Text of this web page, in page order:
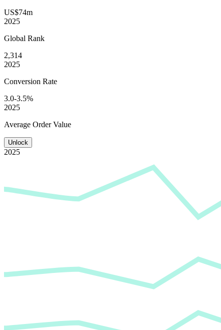
US$74m
2025
Global Rank
2,314
2025
Conversion Rate
3.0-3.5%
2025
Average Order Value
Unlock
2025